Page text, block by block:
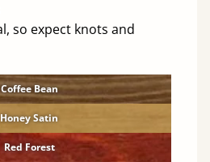
so expect knots and
Coffee Bean
Honey Satin
Red Forest